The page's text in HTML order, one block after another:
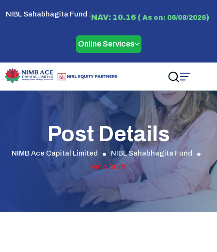
NIBL Sahabhagita Fund :NAV: 10.16 ( As on: 06/08/2026)
Online Services
Post Details
NIMB Ace Capital Limited
NIBL Sahabhagita Fund
Auto Draft